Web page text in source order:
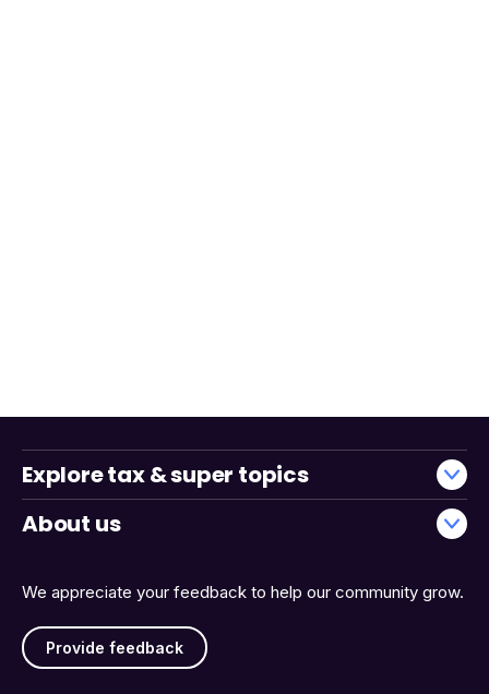
We appreciate your feedback to help our community grow.
Provide feedback
Explore tax & super topics
About us